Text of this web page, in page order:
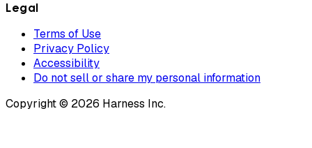
Legal
Terms of Use
Privacy Policy
Accessibility
Do not sell or share my personal information
Copyright © 2026 Harness Inc.